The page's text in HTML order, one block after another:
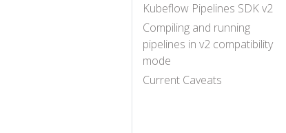
Kubeflow Pipelines SDK v2
Compiling and running
pipelines in v2 compatibility
mode
Current Caveats